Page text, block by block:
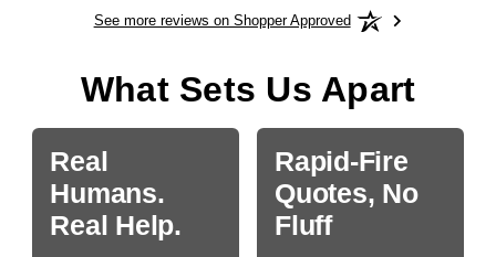
See more reviews on Shopper Approved
What Sets Us Apart
Real
Humans.
Real Help.
Rapid-Fire
Quotes, No
Fluff